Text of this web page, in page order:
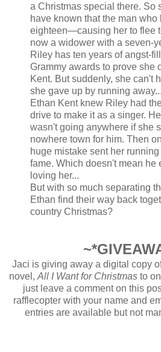
a Christmas special there. So
have known that the man who
eighteen—causing her to flee
now a widower with a seven-
Riley has ten years of angst-
Grammy awards to prove she
Kent. But suddenly, she can't
she gave up by running away...
Ethan Kent knew Riley had
drive to make it as a singer.
wasn't going anywhere if she
nowhere town for him. Then
huge mistake sent her
fame. Which doesn't mean he
loving her...
But with so much separating
Ethan find their way back
country Christmas?
Jaci is giving away a digital copy
novel, All I Want for Christmas to
just leave a comment on this
rafflecopter with your name and
entries are available but not